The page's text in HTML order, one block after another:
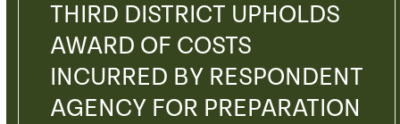
THIRD DISTRICT UPHOLDS
AWARD OF COSTS
INCURRED BY RESPONDENT
AGENCY FOR PREPARATION